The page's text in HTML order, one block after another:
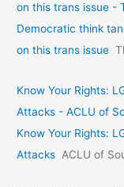
on this trans issue -
Democratic think
on this trans issue
Know Your Rights:
Attacks - ACLU of
Know Your Rights:
Attacks ACLU of